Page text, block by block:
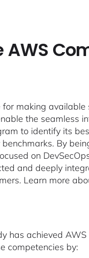
AWS
making
the seamless
to identify its
By
on
and deeply
Learn more
has achieved
competencies by: